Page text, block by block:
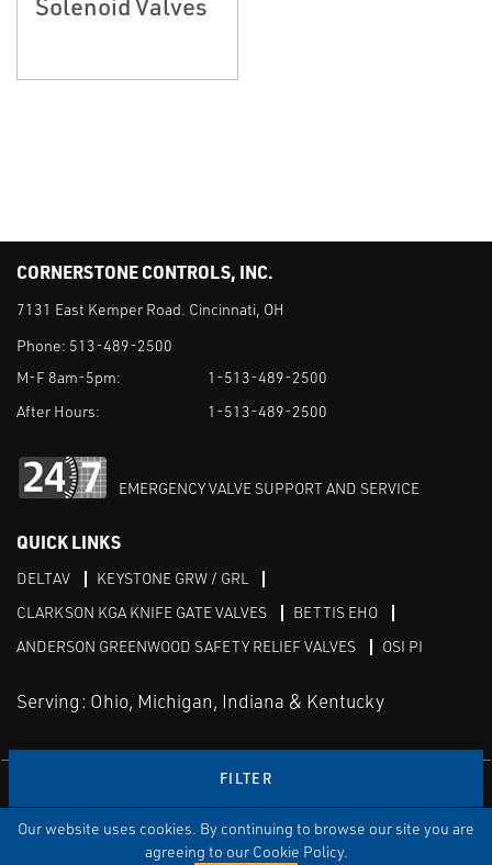
Our website uses cookies. By continuing to browse our site you are
agreeing to our Cookie Policy.
FILTER
CORNERSTONE CONTROLS, INC.
7131 East Kemper Road. Cincinnati, OH
Phone: 513-489-2500
M-F 8am-5pm:
1-513-489-2500
After Hours:
1-513-489-2500
EMERGENCY VALVE SUPPORT AND SERVICE
QUICK LINKS
DELTAV
KEYSTONE GRW / GRL
CLARKSON KGA KNIFE GATE VALVES
BETTIS EHO
ANDERSON GREENWOOD SAFETY RELIEF VALVES
OSI PI
Serving: Ohio, Michigan, Indiana & Kentucky
TERMS & CONDITIONS
WEBSITE TERMS OF USE
SITEMAP